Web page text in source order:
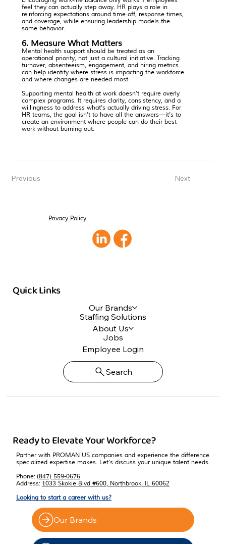
feel they can actually step away. HR plays a role in
reinforcing expectations around time off, response times,
and coverage, while ensuring leadership models the
same behavior.
6. Measure What Matters
Mental health support should be treated as an
operational priority, not just a cultural initiative. Tracking
turnover, absenteeism, engagement, and hiring metrics
can help identify where stress is impacting the workforce
and where changes are needed most.
Supporting mental health at work doesn’t require overly
complex programs. It requires clarity, consistency, and a
willingness to address what’s actually driving stress. For
HR teams, the goal isn’t to have all the answers—it’s to
create an environment where people can do their best
work without burning out.
Previous Next
Ready to Elevate Your Workforce?
Partner with PROMAN US companies and experience the difference
specialized expertise makes. Let's discuss your unique talent needs.
Phone: (847) 559-0676
Address: 1033 Skokie Blvd #600, Northbrook, IL 60062
Looking to start a career with us?
Our Brands
Quick Links
Our Brands
Staffing Solutions
About Us
Jobs
Employee Login
Search
Privacy Policy